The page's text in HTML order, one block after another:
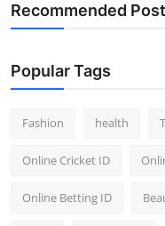
Recommended
Popular Tags
Fashion health
Online Cricket ID
Online Betting ID